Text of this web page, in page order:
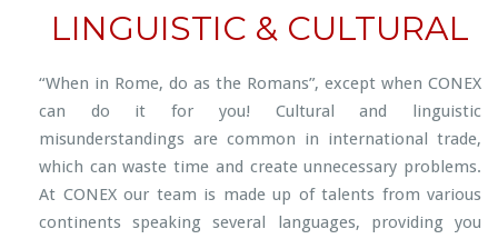
LINGUISTIC & CULTURAL
“When in Rome, do as the Romans”, except when CONEX
can do it for you! Cultural and linguistic
misunderstandings are common in international trade,
which can waste time and create unnecessary problems.
At CONEX our team is made up of talents from various
continents speaking several languages, providing you